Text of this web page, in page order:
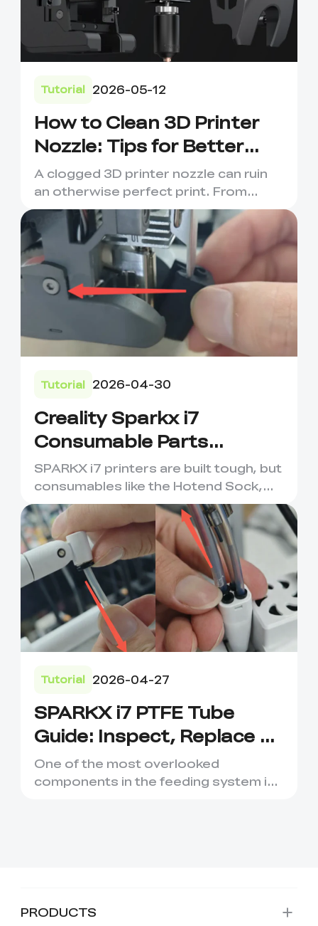
Tutorial 2026-05-12
How to Clean 3D Printer
Nozzle: Tips for Better
Prints
A clogged 3D printer nozzle can ruin
an otherwise perfect print. From
under-extrusion and stringi...
Tutorial 2026-04-30
Creality Sparkx i7
Consumable Parts
Maintenance &
Replacement
SPARKX i7 printers are built tough, but
consumables like the Hotend Sock,
Nozzle Wiping Strip, an...
Tutorial 2026-04-27
SPARKX i7 PTFE Tube
Guide: Inspect, Replace &
Prevent Filament Issues
One of the most overlooked
components in the feeding system is
PRODUCTS